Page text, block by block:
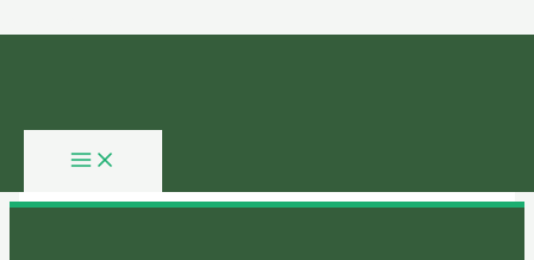
Home Page